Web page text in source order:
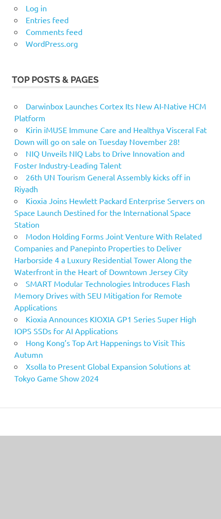
Log in
Entries feed
Comments feed
WordPress.org
TOP POSTS & PAGES
Darwinbox Launches Cortex Its New AI-Native HCM
Platform
Kirin iMUSE Immune Care and Healthya Visceral Fat
Down will go on sale on Tuesday November 28!
NIQ Unveils NIQ Labs to Drive Innovation and
Foster Industry-Leading Talent
26th UN Tourism General Assembly kicks off in
Riyadh
Kioxia Joins Hewlett Packard Enterprise Servers on
Space Launch Destined for the International Space
Station
Modon Holding Forms Joint Venture With Related
Companies and Panepinto Properties to Deliver
Harborside 4 a Luxury Residential Tower Along the
Waterfront in the Heart of Downtown Jersey City
SMART Modular Technologies Introduces Flash
Memory Drives with SEU Mitigation for Remote
Applications
Kioxia Announces KIOXIA GP1 Series Super High
IOPS SSDs for AI Applications
Hong Kong’s Top Art Happenings to Visit This
Autumn
Xsolla to Present Global Expansion Solutions at
Tokyo Game Show 2024